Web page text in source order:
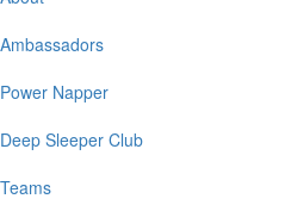
Ambassadors
Power Napper
Deep Sleeper Club
Teams